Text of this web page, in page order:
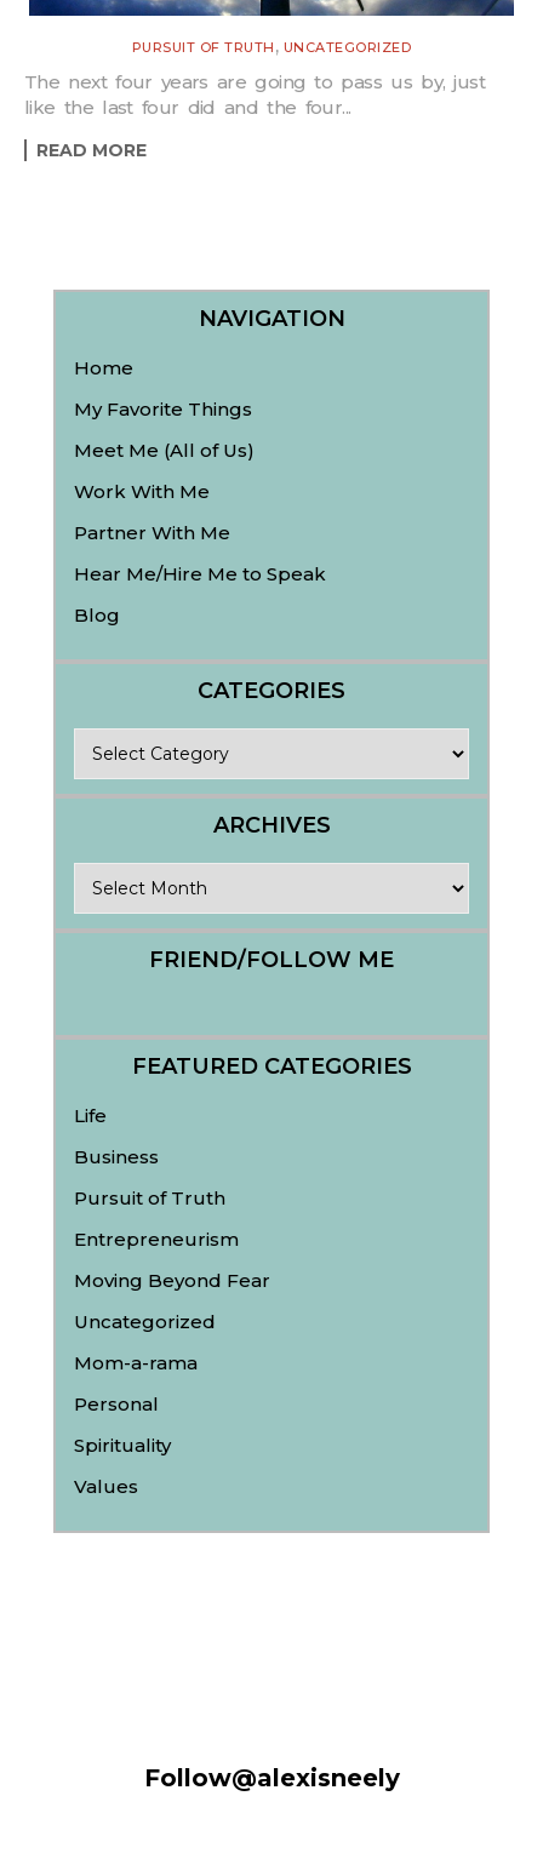
PURSUIT OF TRUTH , UNCATEGORIZED
The next four years are going to pass us by, just
like the last four did and the four...
READ MORE
NAVIGATION
Home
My Favorite Things
Meet Me (All of Us)
Work With Me
Partner With Me
Hear Me/Hire Me to Speak
Blog
CATEGORIES
ARCHIVES
FRIEND/FOLLOW ME
FEATURED CATEGORIES
Life
Business
Pursuit of Truth
Entrepreneurism
Moving Beyond Fear
Uncategorized
Mom-a-rama
Personal
Spirituality
Values
Follow@alexisneely